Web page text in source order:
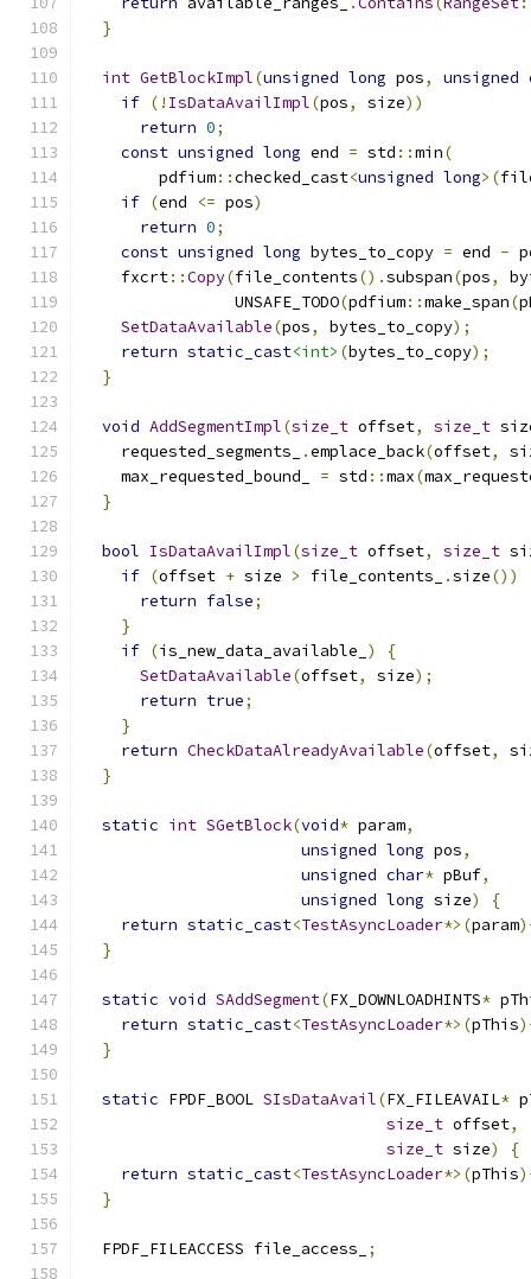
}
int GetBlockImpl(unsigned long pos, unsigned
if (! IsDataAvailImpl(pos, size))
return 0;
const unsigned long end = std ::min(
        pdfium
::checked_cast<unsigned long>(
if (end <= pos)
return 0;
const unsigned long bytes_to_copy = end -
    fxcrt
::Copy(file_contents().subspan(pos,
                UNSAFE_TODO
(pdfium::make_span(
SetDataAvailable(pos, bytes_to_copy);
return static_cast<int> (bytes_to_copy);
}
void AddSegmentImpl(size_t offset, size_t
    requested_segments_
.emplace_back(offset,
    max_requested_bound_
= std ::max(
}
bool IsDataAvailImpl(size_t offset, size_t
if (offset + size > file_contents_ .size())
return false;
}
if (is_new_data_available_ )
{
SetDataAvailable(offset, size);
return true;
}
return CheckDataAlreadyAvailable(offset,
}
static int SGetBlock(void* param,
unsigned long pos,
unsigned char* pBuf,
unsigned long size)
{
return static_cast<TestAsyncLoader*>(param
}
static void SAddSegment(FX_DOWNLOADHINTS*
return static_cast<TestAsyncLoader*>(pThis
}
static FPDF_BOOL SIsDataAvail(FX_FILEAVAIL*
size_t offset,
size_t size)
{
return static_cast<TestAsyncLoader*>(pThis
}
  FPDF_FILEACCESS file_access_
;